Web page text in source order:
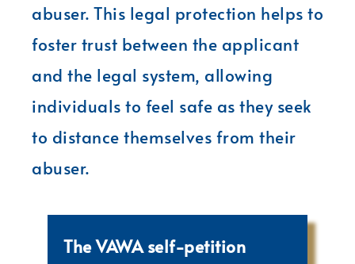
abuser. This legal protection helps to
foster trust between the applicant
and the legal system, allowing
individuals to feel safe as they seek
to distance themselves from their
abuser.
The VAWA self-petition